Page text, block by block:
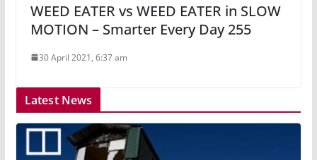
WEED EATER vs WEED EATER in SLOW
MOTION – Smarter Every Day 255
30 April 2021, 6:37 am
Latest News